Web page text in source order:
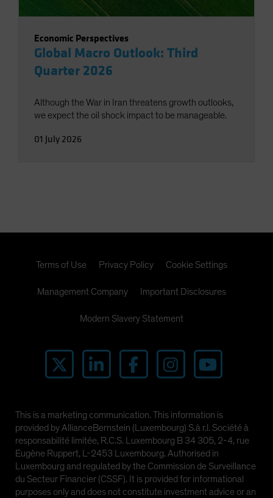
Economic Perspectives
Global Macro Outlook: Third
Quarter 2026
Although the War in Iran threatens growth outlooks,
we expect the oil shock impact to be manageable.
01 July 2026
Terms of Use Privacy Policy Cookie Settings
Management Company Important Disclosures
Modern Slavery Statement
This is a marketing communication. This information is
provided by AllianceBernstein (Luxembourg) S.à r.l. Société à
responsabilité limitée, R.C.S. Luxembourg B 34 305, 2-4, rue
Eugène Ruppert, L-2453 Luxembourg. Authorised in
Luxembourg and regulated by the Commission de Surveillance
du Secteur Financier (CSSF). It is provided for informational
purposes only and does not constitute investment advice or an